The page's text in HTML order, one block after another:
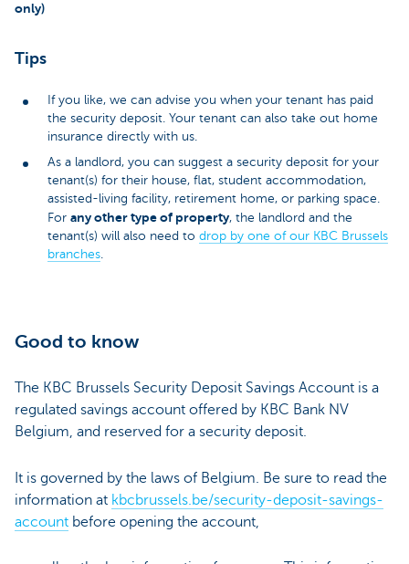
only)
Tips
If you like, we can advise you when your tenant has paid
the security deposit. Your tenant can also take out home
insurance directly with us.
As a landlord, you can suggest a security deposit for your
tenant(s) for their house, flat, student accommodation,
assisted-living facility, retirement home, or parking space.
For any other type of property, the landlord and the
tenant(s) will also need to drop by one of our KBC Brussels
branches.
Good to know
The KBC Brussels Security Deposit Savings Account is a
regulated savings account offered by KBC Bank NV
Belgium, and reserved for a security deposit.
It is governed by the laws of Belgium. Be sure to read the
information at kbcbrussels.be/security-deposit-savings-
account before opening the account,